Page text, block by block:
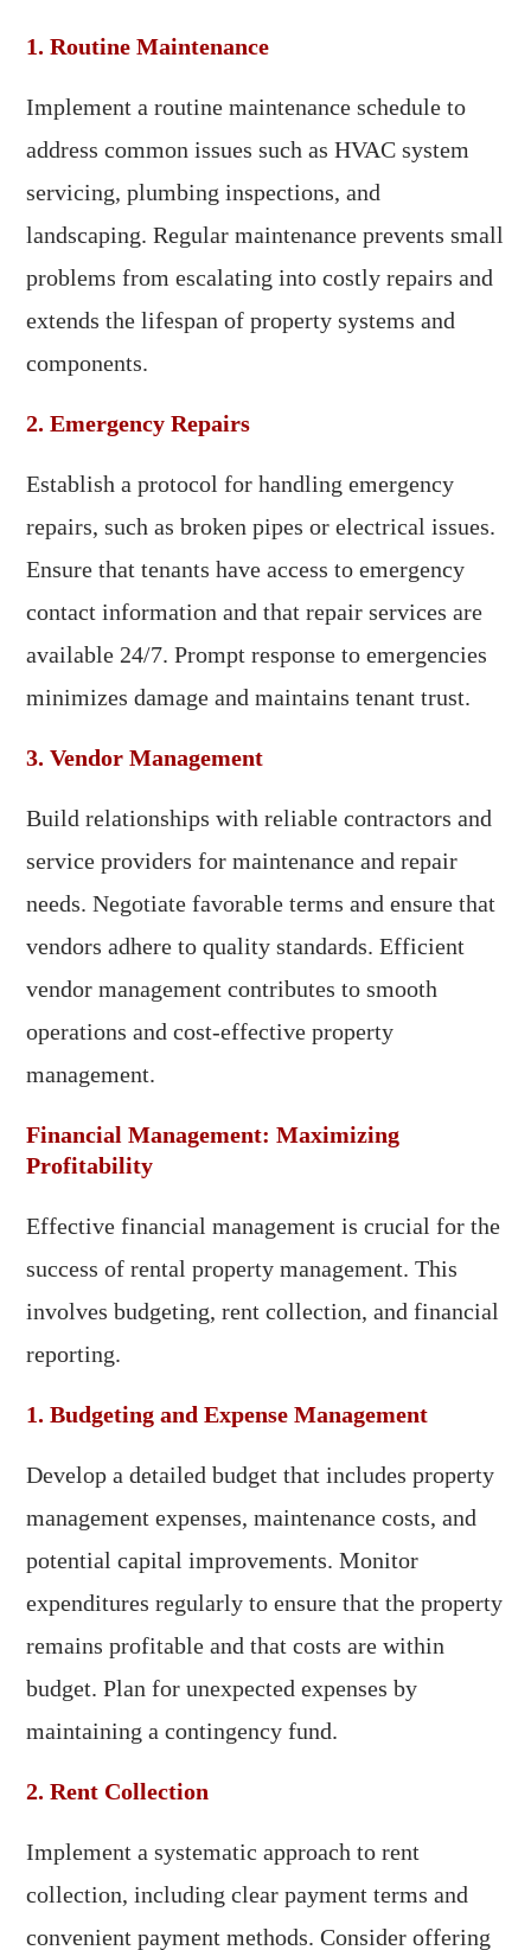
1. Routine Maintenance
Implement a routine maintenance schedule to
address common issues such as HVAC system
servicing, plumbing inspections, and
landscaping. Regular maintenance prevents small
problems from escalating into costly repairs and
extends the lifespan of property systems and
components.
2. Emergency Repairs
Establish a protocol for handling emergency
repairs, such as broken pipes or electrical issues.
Ensure that tenants have access to emergency
contact information and that repair services are
available 24/7. Prompt response to emergencies
minimizes damage and maintains tenant trust.
3. Vendor Management
Build relationships with reliable contractors and
service providers for maintenance and repair
needs. Negotiate favorable terms and ensure that
vendors adhere to quality standards. Efficient
vendor management contributes to smooth
operations and cost-effective property
management.
Financial Management: Maximizing
Profitability
Effective financial management is crucial for the
success of rental property management. This
involves budgeting, rent collection, and financial
reporting.
1. Budgeting and Expense Management
Develop a detailed budget that includes property
management expenses, maintenance costs, and
potential capital improvements. Monitor
expenditures regularly to ensure that the property
remains profitable and that costs are within
budget. Plan for unexpected expenses by
maintaining a contingency fund.
2. Rent Collection
Implement a systematic approach to rent
collection, including clear payment terms and
convenient payment methods. Consider offering